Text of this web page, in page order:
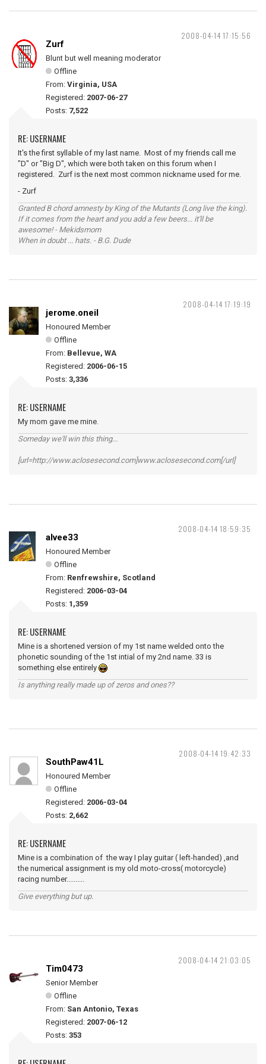
2008-04-14 17:15:56
Zurf
Blunt but well meaning moderator
Offline
From: Virginia, USA
Registered: 2007-06-27
Posts: 7,522
RE: USERNAME
It's the first syllable of my last name. Most of my friends call me
"D" or "Big D", which were both taken on this forum when I
registered. Zurf is the next most common nickname used for me.
- Zurf
Granted B chord amnesty by King of the Mutants (Long live the king).
If it comes from the heart and you add a few beers... it'll be
awesome! - Mekidsmom
When in doubt ... hats. - B.G. Dude
2008-04-14 17:19:19
jerome.oneil
Honoured Member
Offline
From: Bellevue, WA
Registered: 2006-06-15
Posts: 3,336
RE: USERNAME
My mom gave me mine.
Someday we'll win this thing...
[url=http://www.aclosesecond.com]www.aclosesecond.com[/url]
2008-04-14 18:59:35
alvee33
Honoured Member
Offline
From: Renfrewshire, Scotland
Registered: 2006-03-04
Posts: 1,359
RE: USERNAME
Mine is a shortened version of my 1st name welded onto the
phonetic sounding of the 1st intial of my 2nd name. 33 is
something else entirely
Is anything really made up of zeros and ones??
2008-04-14 19:42:33
SouthPaw41L
Honoured Member
Offline
Registered: 2006-03-04
Posts: 2,662
RE: USERNAME
Mine is a combination of the way I play guitar ( left-handed) ,and
the numerical assignment is my old moto-cross( motorcycle)
racing number..........
Give everything but up.
2008-04-14 21:03:05
Tim0473
Senior Member
Offline
From: San Antonio, Texas
Registered: 2007-06-12
Posts: 353